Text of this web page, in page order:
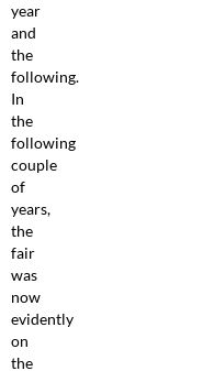
year
and
the
following.
In
the
following
couple
of
years,
the
fair
was
now
evidently
on
the